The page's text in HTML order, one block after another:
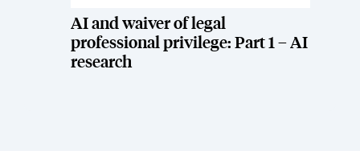
AI and waiver of legal
professional privilege: Part 1 – AI
research